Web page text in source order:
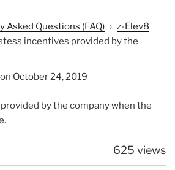
Asked Questions (FAQ) › z-Elev8
incentives provided by the
on October 24, 2019
by the company when the
625 views